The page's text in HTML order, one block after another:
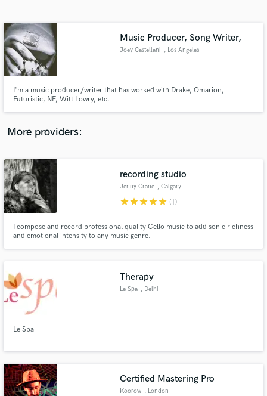
Music Producer, Song Writer,
Joey Castellani , Los Angeles
I'm a music producer/writer that has worked with Drake, Omarion,
Futuristic, NF, Witt Lowry, etc.
More providers:
recording studio
Jenny Crane , Calgary
starstarstarstarstar (1)
I compose and record professional quality Cello music to add sonic richness
and emotional intensity to any music genre.
Therapy
Le Spa , Delhi
Le Spa
Certified Mastering Pro
Koorow , London
Contact pros directly with your project details
and receive handcrafted proposals and budgets
in a flash.
secure platform. Payment is only released when
work is complete.